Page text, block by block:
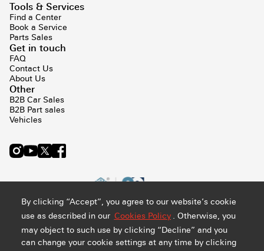
By clicking “Accept”, you agree to our website’s cookie
use as described in our Cookies Policy . Otherwise, you
may object to such use by clicking “Decline” and you
can change your cookie settings at any time by clicking
Tools & Services
Find a Center
Book a Service
Parts Sales
Get in touch
FAQ
Contact Us
About Us
Other
B2B Car Sales
B2B Part sales
Vehicles